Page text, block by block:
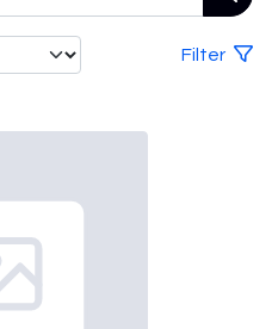
Filter